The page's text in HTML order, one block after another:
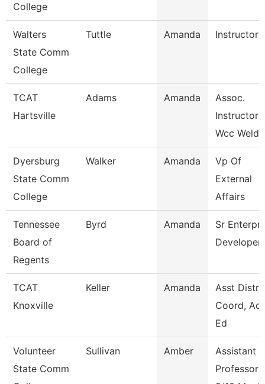
College
Walters
State Comm
College
Tuttle Amanda Instructor
TCAT
Hartsville
Adams Amanda
Assoc.
Instructor
Wcc
Dyersburg
State Comm
College
Walker Amanda
Vp Of
External
Affairs
Tennessee
Board of
Regents
Byrd Amanda
Sr
Developer
TCAT
Knoxville
Keller Amanda
Asst
Coord,
Ed
Volunteer
State Comm
Sullivan Amber
Assistant
Professor